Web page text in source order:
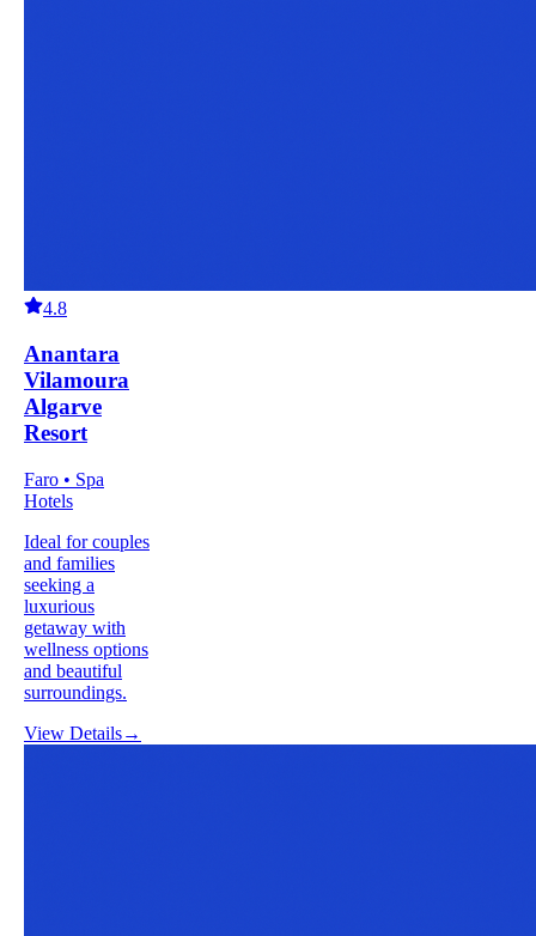
4.8
Anantara
Vilamoura
Algarve
Resort
Faro • Spa
Hotels
Ideal for couples
and families
seeking a
luxurious
getaway with
wellness options
and beautiful
surroundings.
View Details→